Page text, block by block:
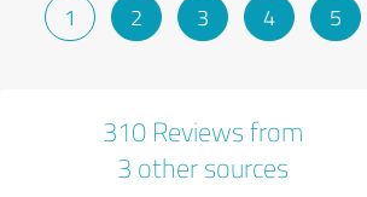
1 2 3 4 5
310 Reviews from
3 other sources